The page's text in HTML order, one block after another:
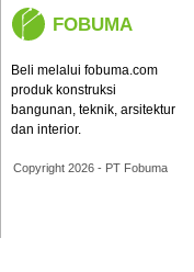
FOBUMA
Beli melalui fobuma.com
produk konstruksi
bangunan, teknik, arsitektur
dan interior.
Copyright 2026 - PT Fobuma